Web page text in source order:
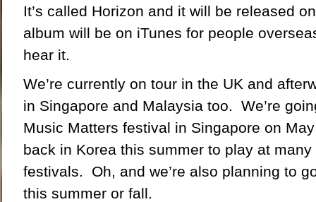
It’s called Horizon and it will be released
album will be on iTunes for people
hear it.
We’re currently on tour in the UK and
in Singapore and Malaysia too. We’re
Music Matters festival in Singapore on
back in Korea this summer to play at
festivals. Oh, and we’re also planning to
this summer or fall.